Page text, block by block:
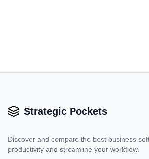
Strategic Pockets
Discover and compare the best business
productivity and streamline your workflow.